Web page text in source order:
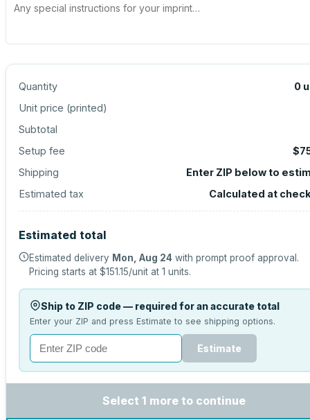
Quantity 0
Unit price (printed)
Subtotal
Setup fee
Shipping
Enter ZIP below to
Estimated tax
Calculated at
Estimated total
Estimated delivery Mon, Aug 24 with prompt proof approval.
Pricing starts at $151.15/unit at 1 units.
Ship to ZIP code — required for an accurate total
Enter your ZIP and press Estimate to see shipping options.
Estimate
Select 1 more to continue